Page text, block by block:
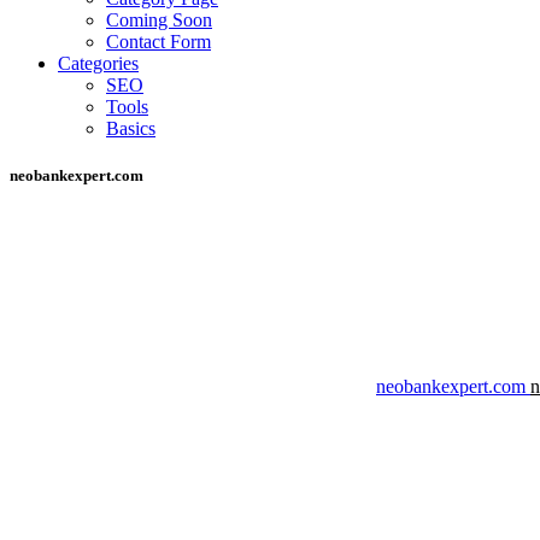
Coming Soon
Contact Form
Categories
SEO
Tools
Basics
neobankexpert.com
neobankexpert.com